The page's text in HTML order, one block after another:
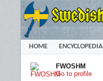
HOME ENCYCLOPEDIA
FWOSHM
Go to profile